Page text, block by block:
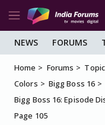
NEWS FORUMS
Home Forums
Colors
Bigg Boss 16
Bigg Boss 16: Episode
Page 105